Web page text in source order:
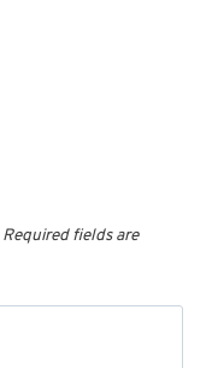
Required fields are